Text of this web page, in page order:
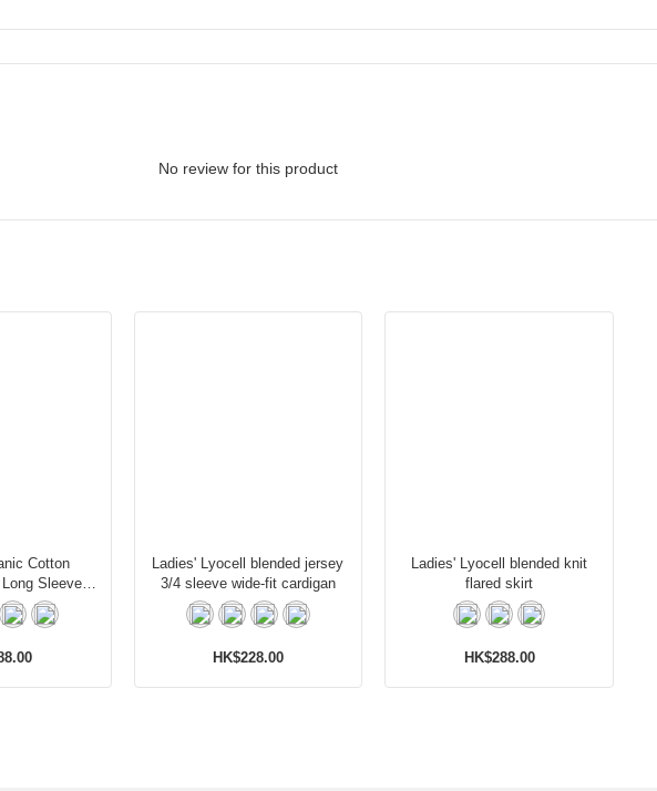
No review for this product
Cotton
Sleeves
Ladies' Lyocell blended jersey
3/4 sleeve wide-fit cardigan
HK$228.00
Ladies' Lyocell blended knit
flared skirt
HK$288.00